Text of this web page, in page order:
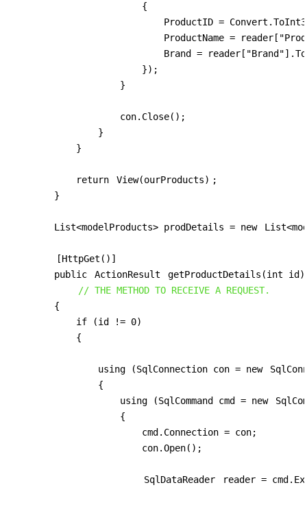
                        {
ProductID =
ProductName =
Brand =
                        });
                    }
                    con.Close();
                }
            }
            return
View(ourProducts) ;
        }
        List<modelProducts> prodDetails = new
[HttpGet()]
        public
ActionResult
getProductDetails(int id)
// THE METHOD TO RECEIVE A REQUEST.
        {
            if (id != 0)
            {
                using (SqlConnection con = new
                {
                    using (SqlCommand cmd = new
                    {
                        cmd.Connection = con;
                        con.Open();
SqlDataReader reader =